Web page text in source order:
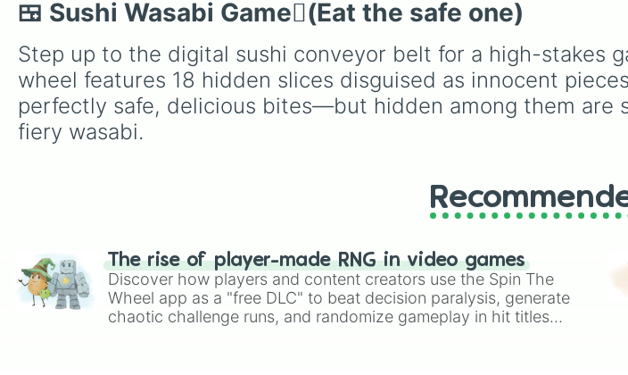
🍱 Sushi Wasabi Game🫜(Eat the safe one)
Step up to the digital sushi conveyor belt for a high-stakes
wheel features 18 hidden slices disguised as innocent
perfectly safe, delicious bites—but hidden among them are
fiery wasabi.
The rise of player-made RNG in video games
Discover how players and content creators use the Spin The
Wheel app as a "free DLC" to beat decision paralysis, generate
chaotic challenge runs, and randomize gameplay in hit titles